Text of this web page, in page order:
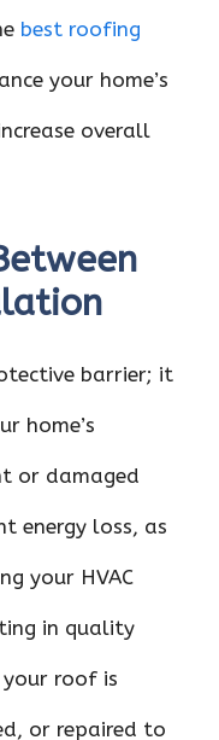
best roofing
your home’s
overall
barrier; it
home’s
or damaged
energy loss, as
your HVAC
in quality
your roof is
or repaired to